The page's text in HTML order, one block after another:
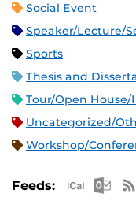
Social Event
Speaker/Lecture/
Sports
Thesis and
Tour/Open
Uncategorized/
Workshop/
Feeds: